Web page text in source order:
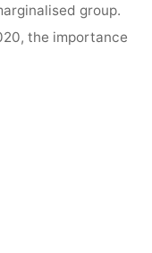
group.
the importance